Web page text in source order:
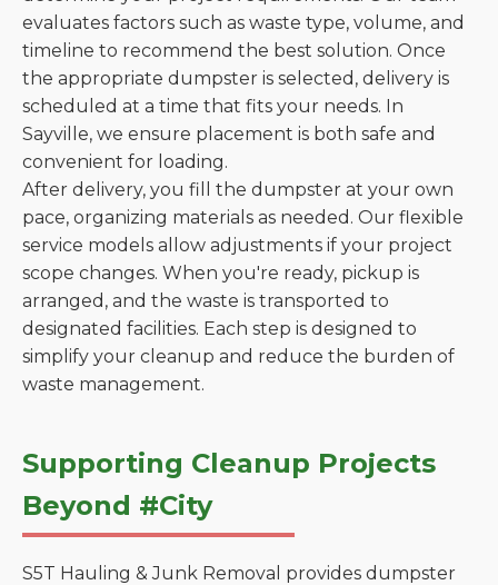
evaluates factors such as waste type, volume, and
timeline to recommend the best solution. Once
the appropriate dumpster is selected, delivery is
scheduled at a time that fits your needs. In
Sayville, we ensure placement is both safe and
convenient for loading.
After delivery, you fill the dumpster at your own
pace, organizing materials as needed. Our flexible
service models allow adjustments if your project
scope changes. When you're ready, pickup is
arranged, and the waste is transported to
designated facilities. Each step is designed to
simplify your cleanup and reduce the burden of
waste management.
Supporting Cleanup Projects
Beyond #City
S5T Hauling & Junk Removal provides dumpster